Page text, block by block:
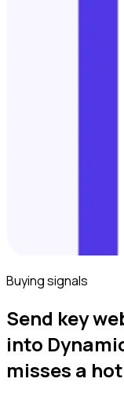
Buying signals
Send key
into
misses a